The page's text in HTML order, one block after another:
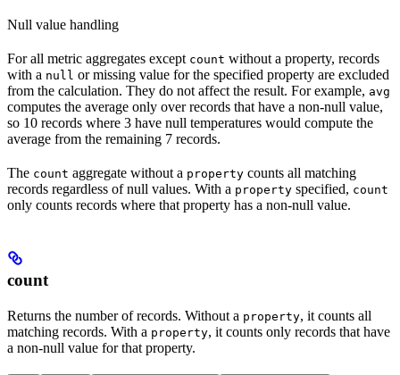
Null value handling
For all metric aggregates except count without a property, records
with a null or missing value for the specified property are excluded
from the calculation. They do not affect the result. For example, avg
computes the average only over records that have a non-null value,
so 10 records where 3 have null temperatures would compute the
average from the remaining 7 records.
The count aggregate without a property counts all matching
records regardless of null values. With a property specified, count
only counts records where that property has a non-null value.
count
Returns the number of records. Without a property, it counts all
matching records. With a property, it counts only records that have
a non-null value for that property.